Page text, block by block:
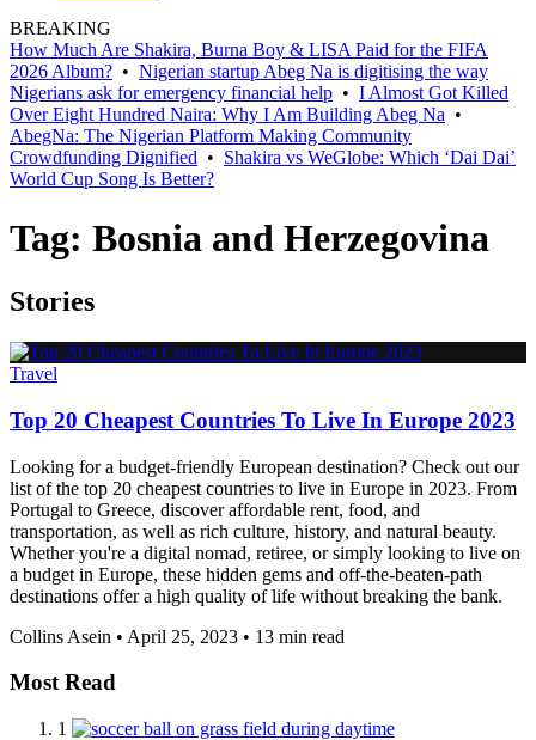
BREAKING
How Much Are Shakira, Burna Boy & LISA Paid for the FIFA
2026 Album? • Nigerian startup Abeg Na is digitising the way
Nigerians ask for emergency financial help • I Almost Got Killed
Over Eight Hundred Naira: Why I Am Building Abeg Na •
AbegNa: The Nigerian Platform Making Community
Crowdfunding Dignified • Shakira vs WeGlobe: Which ‘Dai Dai’
World Cup Song Is Better?
Tag: Bosnia and Herzegovina
Stories
Travel
Top 20 Cheapest Countries To Live In Europe 2023
Looking for a budget-friendly European destination? Check out our
list of the top 20 cheapest countries to live in Europe in 2023. From
Portugal to Greece, discover affordable rent, food, and
transportation, as well as rich culture, history, and natural beauty.
Whether you're a digital nomad, retiree, or simply looking to live on
a budget in Europe, these hidden gems and off-the-beaten-path
destinations offer a high quality of life without breaking the bank.
Collins Asein • April 25, 2023 • 13 min read
Most Read
1